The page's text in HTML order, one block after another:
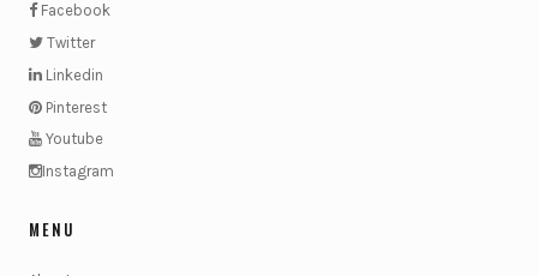
Facebook
Twitter
Linkedin
Pinterest
Youtube
Instagram
MENU